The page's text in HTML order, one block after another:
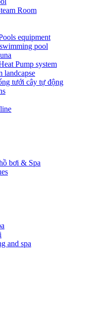
Room
equipment
pool
Pump system
landcapse
tưới cây tự động
bơi & Spa
and spa